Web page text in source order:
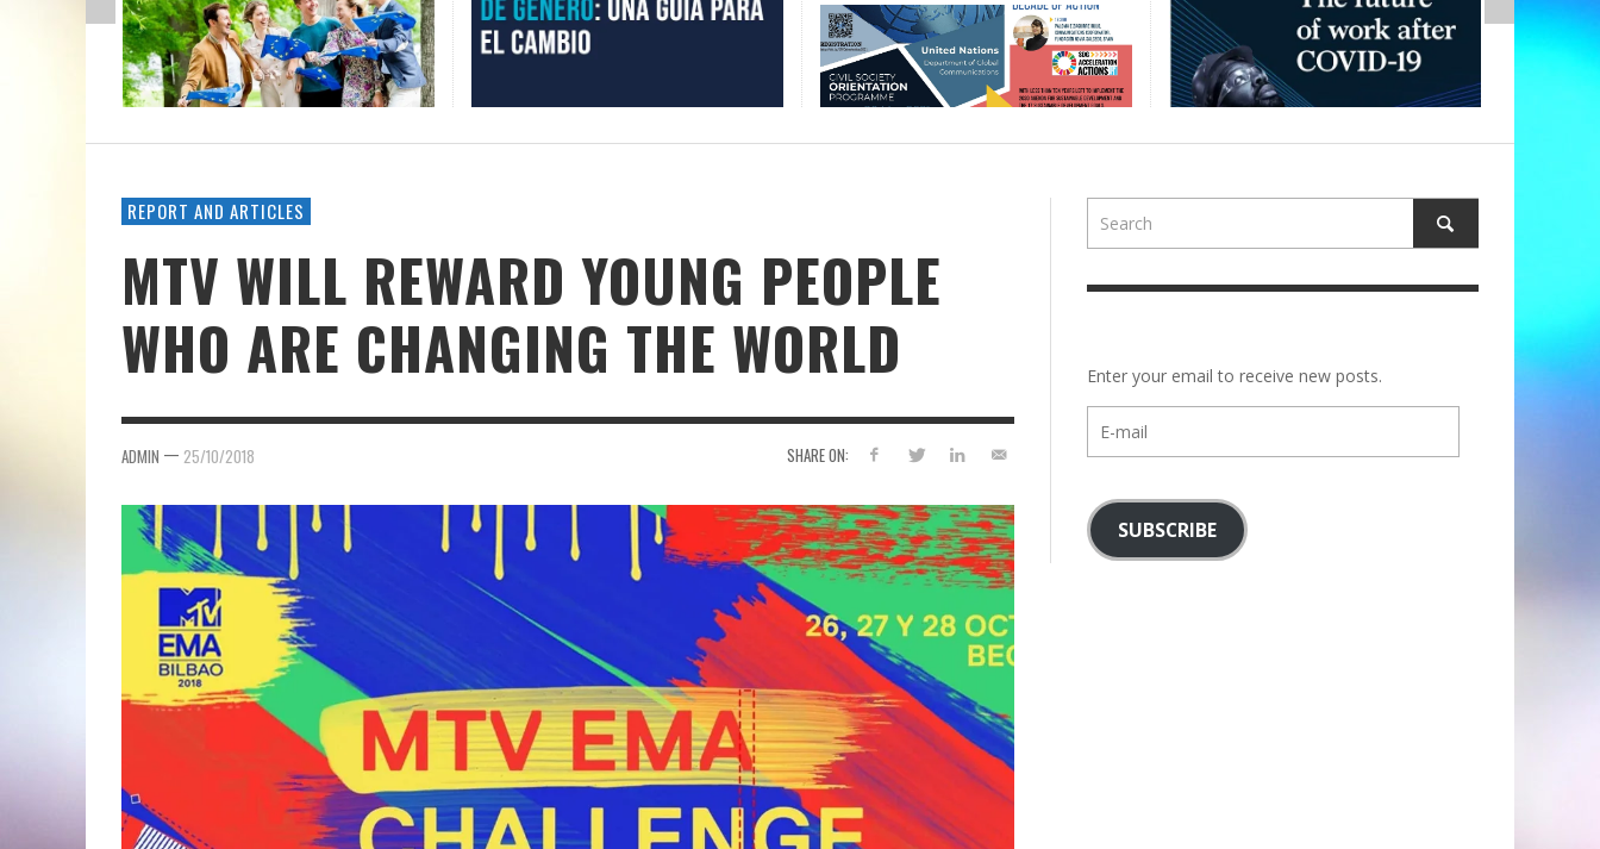
REPORT AND ARTICLES
MTV WILL REWARD YOUNG PEOPLE
WHO ARE CHANGING THE WORLD
SHARE ON:
ADMIN — 25/10/2018
Enter your email to receive new posts.
mail
SUBSCRIBE